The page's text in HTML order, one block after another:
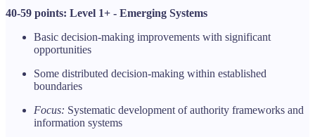
40-59 points: Level 1+ - Emerging Systems
Basic decision-making improvements with significant
opportunities
Some distributed decision-making within established
boundaries
Focus: Systematic development of authority frameworks and
information systems